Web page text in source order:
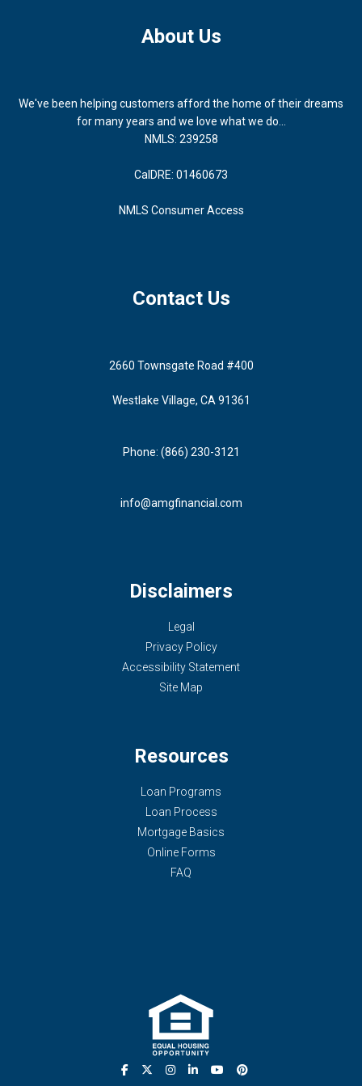
About Us
We've been helping customers afford the home of their dreams
for many years and we love what we do...
NMLS: 239258
CalDRE: 01460673
NMLS Consumer Access
Contact Us
2660 Townsgate Road #400
Westlake Village, CA 91361
Phone: (866) 230-3121
info@amgfinancial.com
Disclaimers
Legal
Privacy Policy
Accessibility Statement
Site Map
Resources
Loan Programs
Loan Process
Mortgage Basics
Online Forms
FAQ